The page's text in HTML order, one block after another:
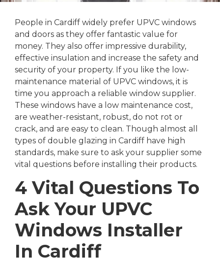
People in Cardiff widely prefer UPVC windows
and doors as they offer fantastic value for
money. They also offer impressive durability,
effective insulation and increase the safety and
security of your property. If you like the low-
maintenance material of UPVC windows, it is
time you approach a reliable window supplier.
These windows have a low maintenance cost,
are weather-resistant, robust, do not rot or
crack, and are easy to clean. Though almost all
types of double glazing in Cardiff have high
standards, make sure to ask your supplier some
vital questions before installing their products.
4 Vital Questions To
Ask Your UPVC
Windows Installer
In Cardiff